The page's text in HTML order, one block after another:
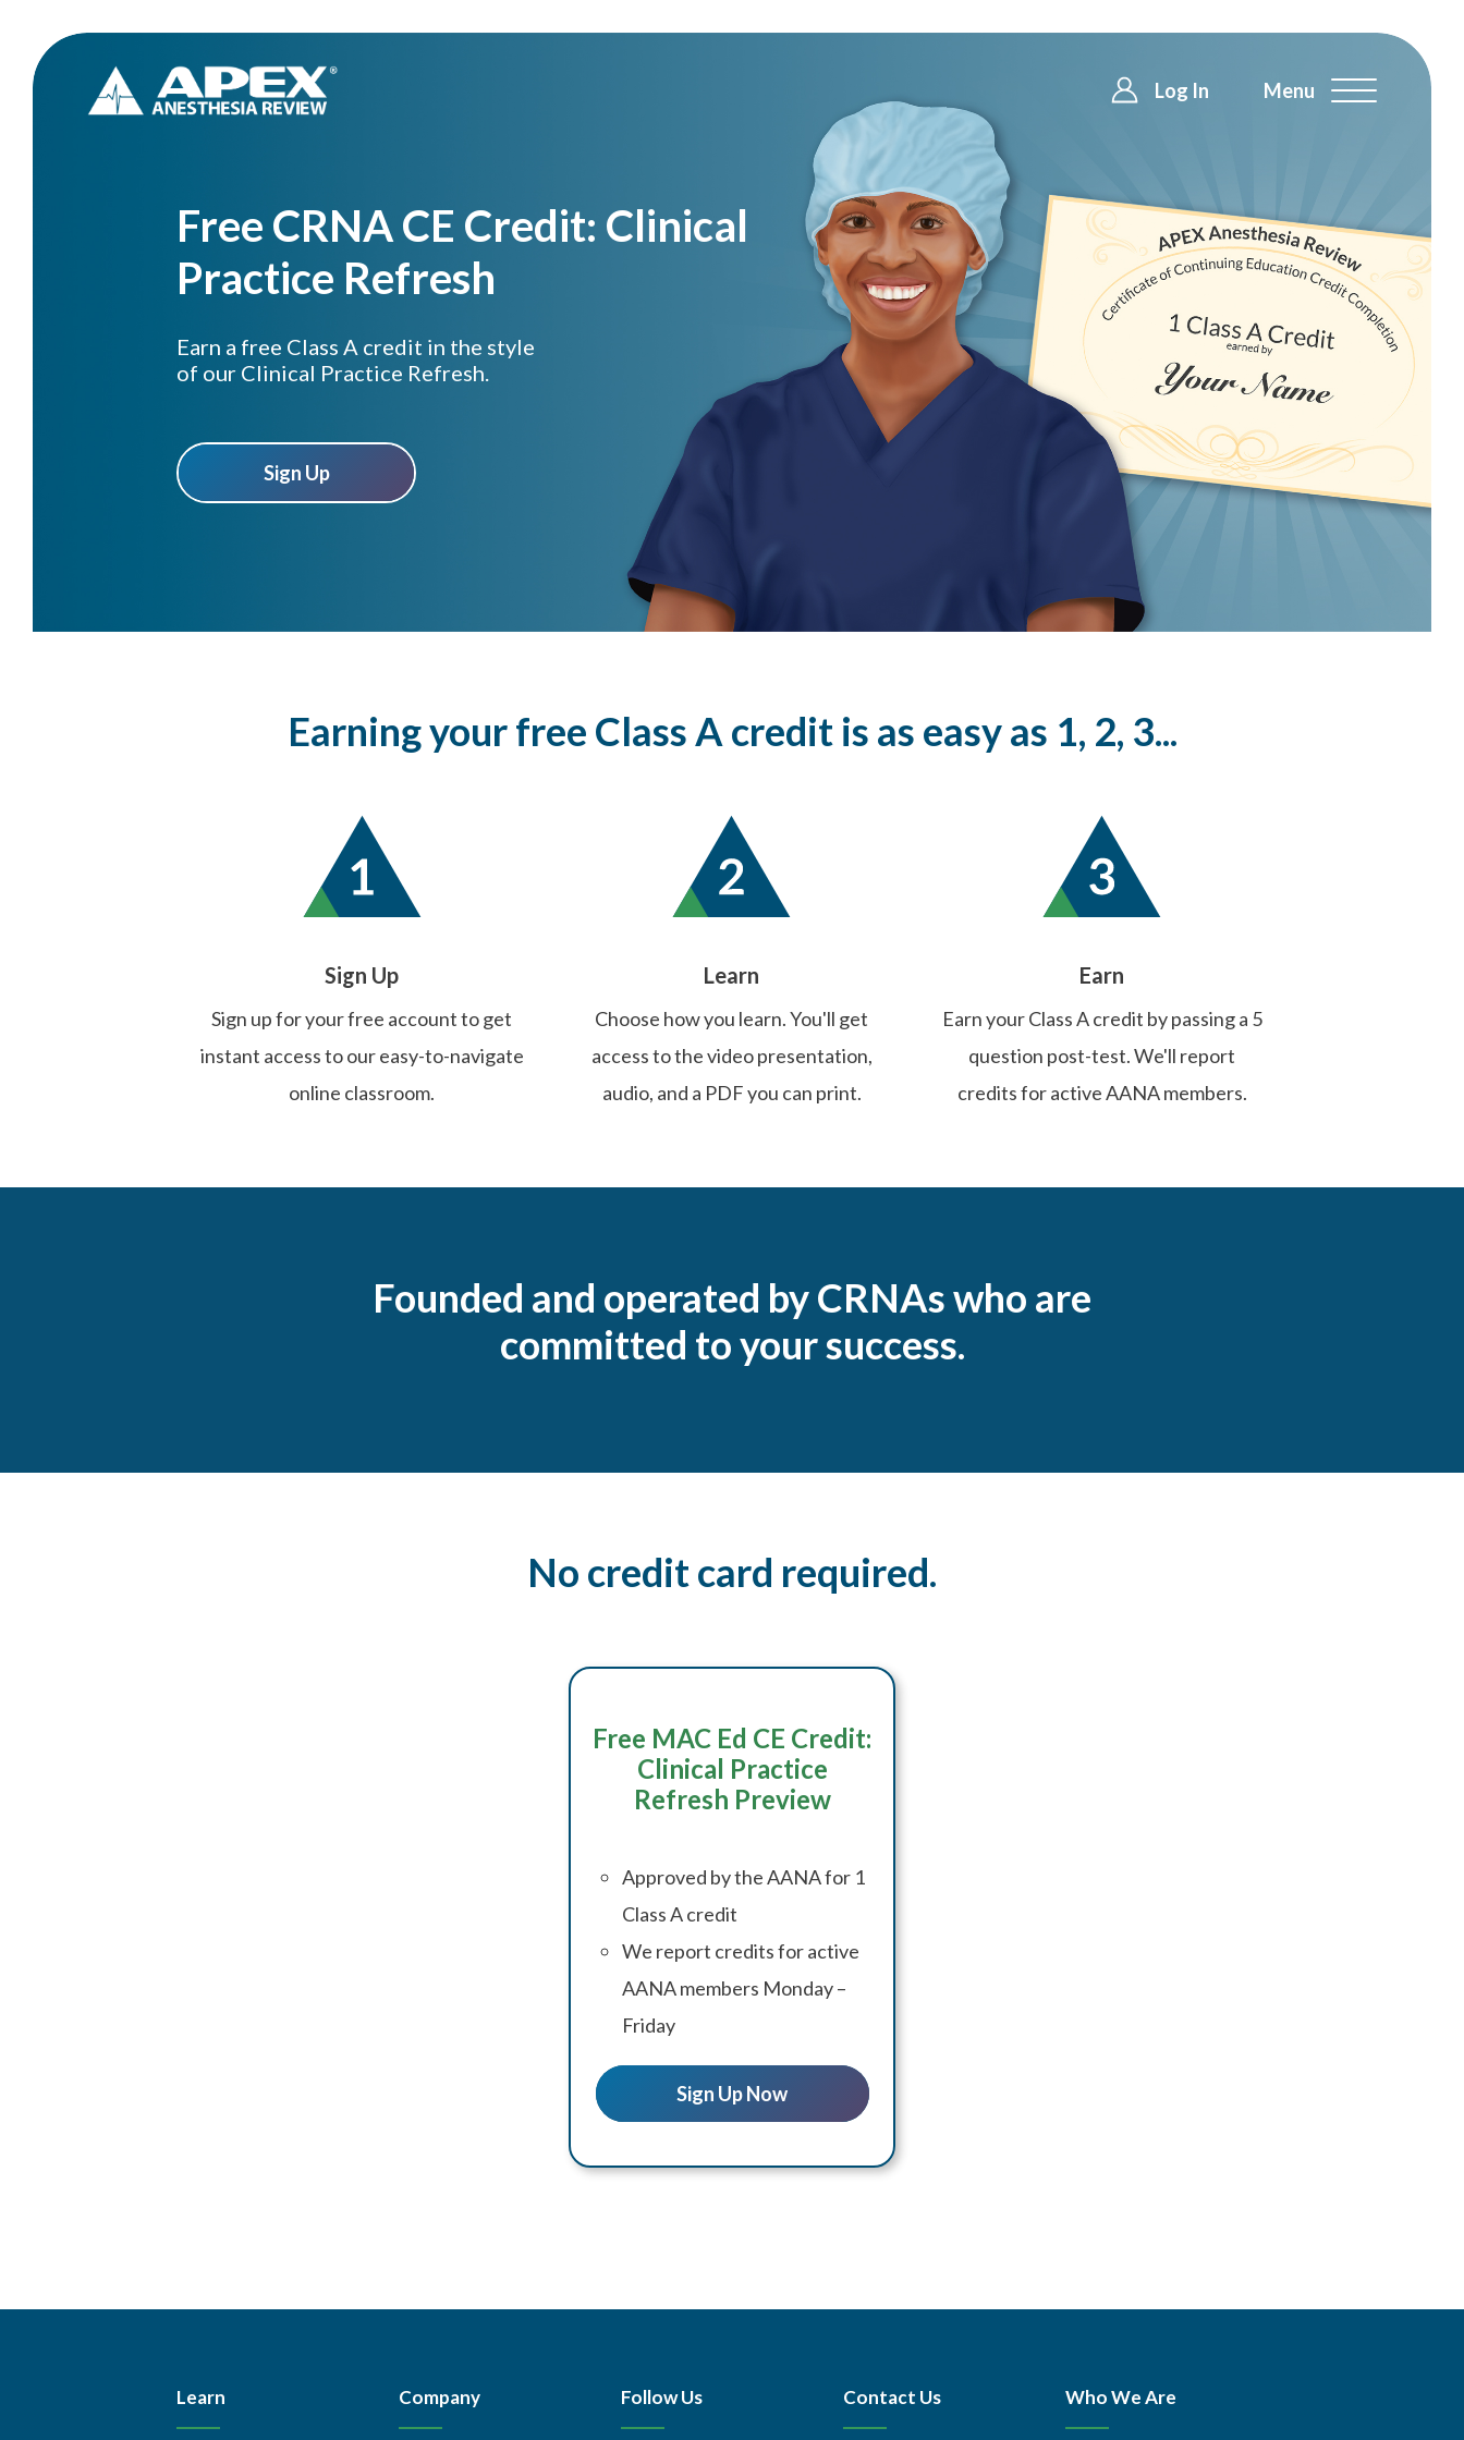
Log In Menu
Free CRNA CE Credit: Clinical
Practice Refresh
Earn a free Class A credit in the style
of our Clinical Practice Refresh.
Sign Up
Earning your free Class A credit is as easy as 1, 2, 3...
Sign Up
Sign up for your free account to get
instant access to our easy-to-navigate
online classroom.
Learn
Choose how you learn. You'll get
access to the video presentation,
audio, and a PDF you can print.
Earn
Earn your Class A credit by passing a 5
question post-test. We'll report
credits for active AANA members.
Founded and operated by CRNAs who are
committed to your success.
No credit card required.
Free MAC Ed CE Credit:
Clinical Practice
Refresh Preview
Approved by the AANA for 1
Class A credit
We report credits for active
AANA members Monday –
Friday
Sign Up Now
Learn Company Follow Us Contact Us Who We Are